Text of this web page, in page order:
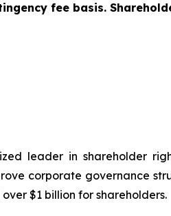
fee basis.
leader in shareholder
corporate governance
$1 billion for shareholders.